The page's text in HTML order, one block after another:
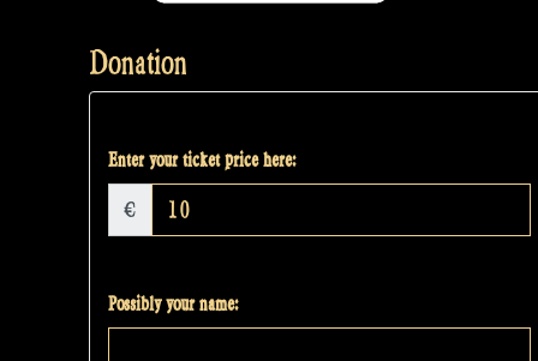
Donation
Enter your ticket price here:
€
Possibly your name: